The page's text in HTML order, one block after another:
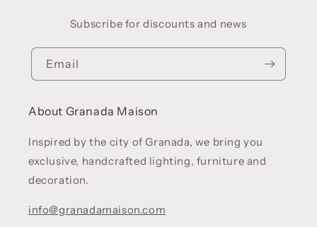
Subscribe for discounts and news
Email
About Granada Maison
Inspired by the city of Granada, we bring you
exclusive, handcrafted lighting, furniture and
decoration.
info@granadamaison.com